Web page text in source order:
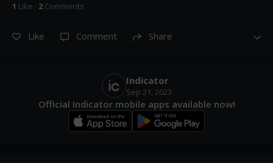
1 Like · 2Comments
Like Comment Share
Indicator
Sep 21, 2023
Official Indicator mobile apps available now!